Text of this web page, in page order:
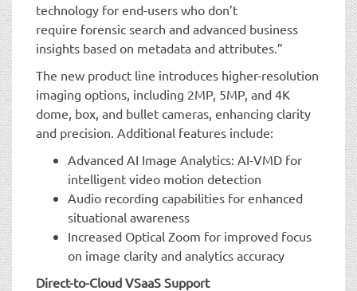
technology for end-users who don’t
require forensic search and advanced business
insights based on metadata and attributes.”
The new product line introduces higher-resolution
imaging options, including 2MP, 5MP, and 4K
dome, box, and bullet cameras, enhancing clarity
and precision. Additional features include:
Advanced AI Image Analytics: AI-VMD for
intelligent video motion detection
Audio recording capabilities for enhanced
situational awareness
Increased Optical Zoom for improved focus
on image clarity and analytics accuracy
Direct-to-Cloud VSaaS Support